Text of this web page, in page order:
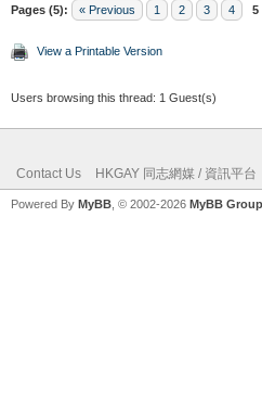
Pages (5): « Previous 1 2 3 4 5
View a Printable Version
Users browsing this thread: 1 Guest(s)
Contact Us HKGAY 同志網媒 / 資訊平台
Powered By MyBB , © 2002-2026 MyBB Group